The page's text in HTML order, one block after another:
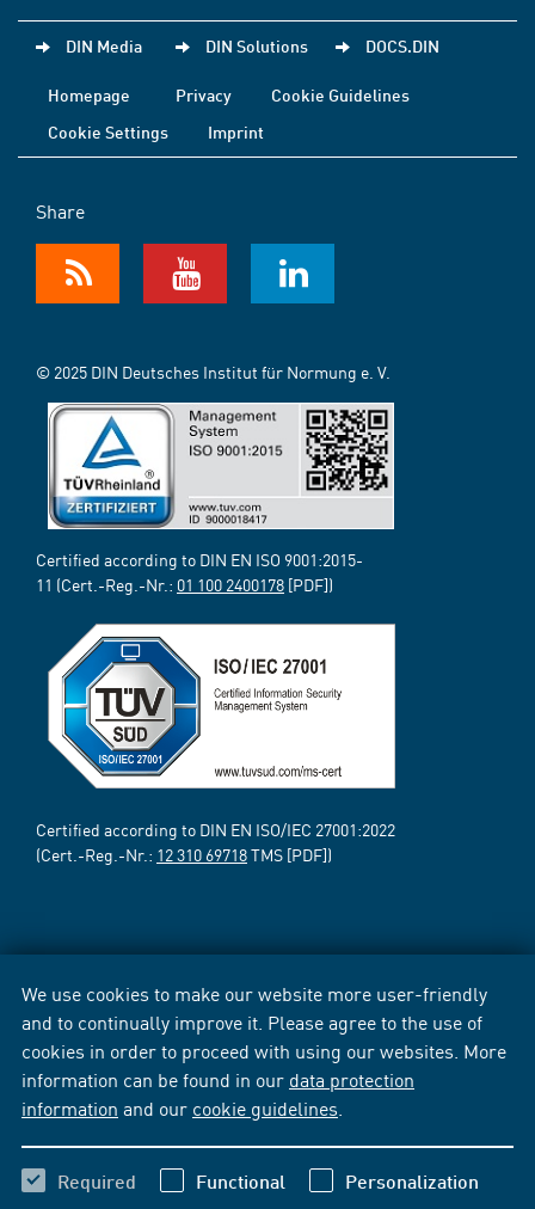
We use cookies to make our website more user-friendly
and to continually improve it. Please agree to the use of
cookies in order to proceed with using our websites. More
information can be found in our data protection
information and our cookie guidelines
Required Functional Personalization
DIN Media DIN Solutions DOCS.DIN
Homepage Privacy
Cookie Guidelines
Cookie Settings
Imprint
Share
© 2025 DIN Deutsches Institut für Normung e. V.
Certified according to DIN EN ISO 9001:2015-
11 (Cert.-Reg.-Nr.: 01 100 2400178 [PDF])
Certified according to DIN EN ISO/IEC 27001:2022
(Cert.-Reg.-Nr.: 12 310 69718TMS [PDF])